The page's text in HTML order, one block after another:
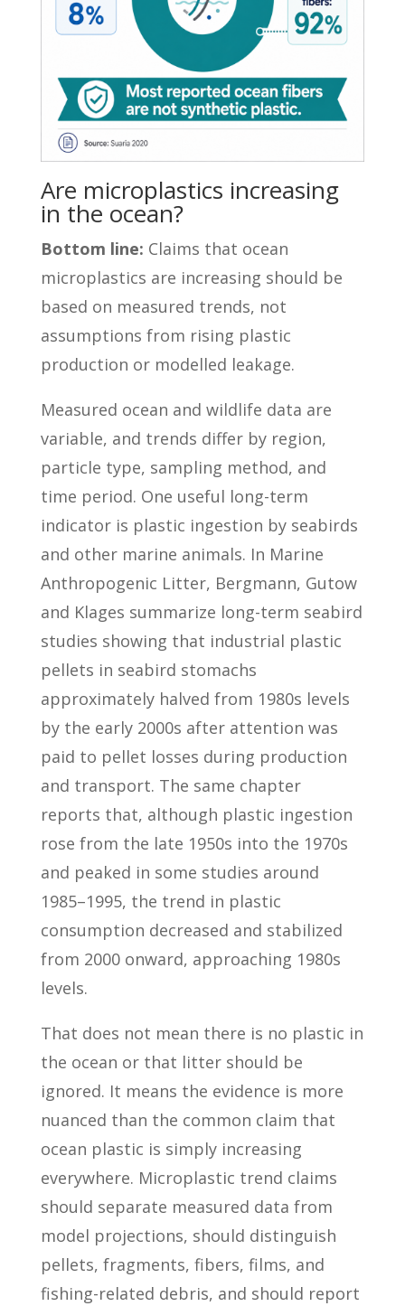
Are microplastics increasing
in the ocean?
Bottom line: Claims that ocean
microplastics are increasing should be
based on measured trends, not
assumptions from rising plastic
production or modelled leakage.
Measured ocean and wildlife data are
variable, and trends differ by region,
particle type, sampling method, and
time period. One useful long-term
indicator is plastic ingestion by seabirds
and other marine animals. In Marine
Anthropogenic Litter, Bergmann, Gutow
and Klages summarize long-term seabird
studies showing that industrial plastic
pellets in seabird stomachs
approximately halved from 1980s levels
by the early 2000s after attention was
paid to pellet losses during production
and transport. The same chapter
reports that, although plastic ingestion
rose from the late 1950s into the 1970s
and peaked in some studies around
1985–1995, the trend in plastic
consumption decreased and stabilized
from 2000 onward, approaching 1980s
levels.
That does not mean there is no plastic in
the ocean or that litter should be
ignored. It means the evidence is more
nuanced than the common claim that
ocean plastic is simply increasing
everywhere. Microplastic trend claims
should separate measured data from
model projections, should distinguish
pellets, fragments, fibers, films, and
fishing-related debris, and should report